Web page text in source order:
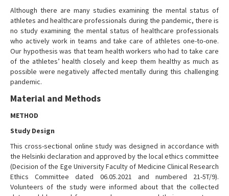
Although there are many studies examining the mental status of
athletes and healthcare professionals during the pandemic, there is
no study examining the mental status of healthcare professionals
who actively work in teams and take care of athletes one-to-one.
Our hypothesis was that team health workers who had to take care
of the athletes’ health closely and keep them healthy as much as
possible were negatively affected mentally during this challenging
pandemic.
Material and Methods
METHOD
Study Design
This cross-sectional online study was designed in accordance with
the Helsinki declaration and approved by the local ethics committee
(Decision of the Ege University Faculty of Medicine Clinical Research
Ethics Committee dated 06.05.2021 and numbered 21-5T/9).
Volunteers of the study were informed about that the collected